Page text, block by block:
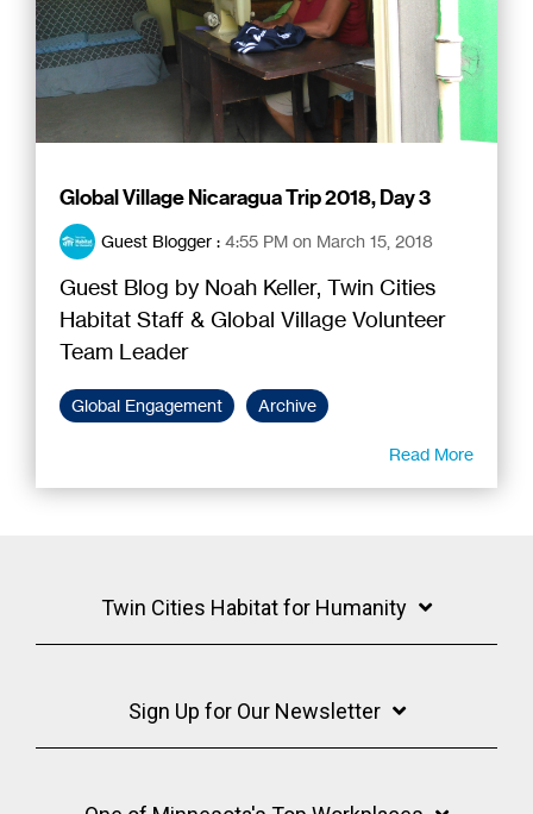
Global Village Nicaragua Trip 2018, Day 3
Guest Blogger : 4:55 PM on March 15, 2018
Guest Blog by Noah Keller, Twin Cities
Habitat Staff & Global Village Volunteer
Team Leader
Global Engagement Archive
Read More
Twin Cities Habitat for Humanity
Sign Up for Our Newsletter